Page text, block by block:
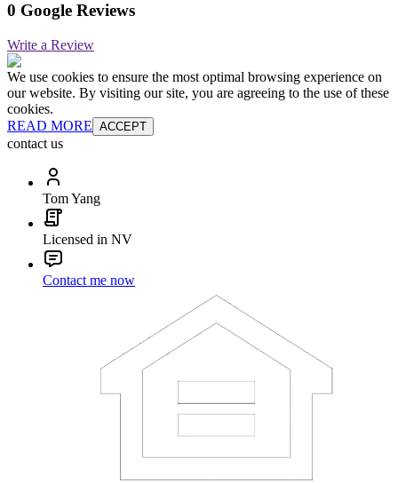
0 Google Reviews
Write a Review
We use cookies to ensure the most optimal browsing experience on
our website. By visiting our site, you are agreeing to the use of these
cookies.
READ MORE ACCEPT
contact us
Tom Yang
Licensed in NV
Contact me now